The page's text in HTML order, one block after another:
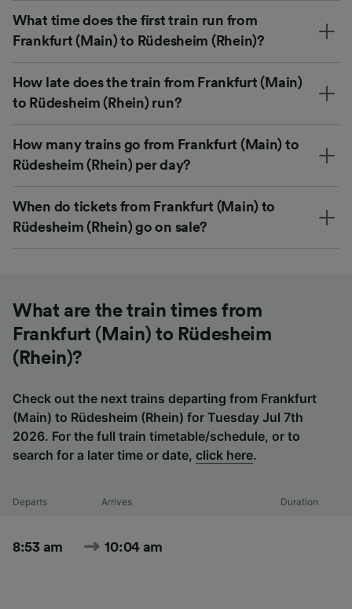
What time does the first train run from
Frankfurt (Main) to Rüdesheim (Rhein)?
How late does the train from Frankfurt (Main)
to Rüdesheim (Rhein) run?
How many trains go from Frankfurt (Main) to
Rüdesheim (Rhein) per day?
When do tickets from Frankfurt (Main) to
Rüdesheim (Rhein) go on sale?
What are the train times from
Frankfurt (Main) to Rüdesheim
(Rhein)?
Check out the next trains departing from Frankfurt
(Main) to Rüdesheim (Rhein) for Tuesday Jul 7th
2026. For the full train timetable/schedule, or to
search for a later time or date, click here.
Departs Arrives Duration
8:53 am 10:04 am